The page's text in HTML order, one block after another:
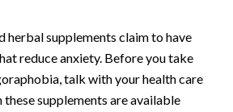
herbal supplements claim to have
reduce anxiety. Before you take
talk with your health care
supplements are available